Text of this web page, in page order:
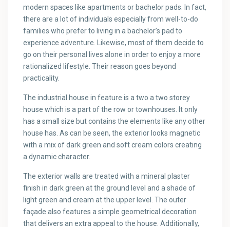
modern spaces like apartments or bachelor pads. In fact,
there are a lot of individuals especially from well-to-do
families who prefer to living in a bachelor’s pad to
experience adventure. Likewise, most of them decide to
go on their personal lives alone in order to enjoy a more
rationalized lifestyle. Their reason goes beyond
practicality.
The industrial house in feature is a two a two storey
house which is a part of the row or townhouses. It only
has a small size but contains the elements like any other
house has. As can be seen, the exterior looks magnetic
with a mix of dark green and soft cream colors creating
a dynamic character.
The exterior walls are treated with a mineral plaster
finish in dark green at the ground level and a shade of
light green and cream at the upper level. The outer
façade also features a simple geometrical decoration
that delivers an extra appeal to the house. Additionally,